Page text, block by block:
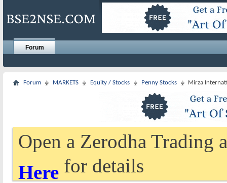
Forum
Forum MARKETS Equity / Stocks Penny Stocks Mirza
Open a Zerodha Trading
Here for details